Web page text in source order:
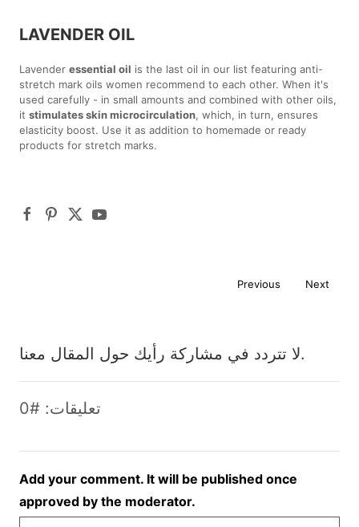
LAVENDER OIL
Lavenderessential oil is the last oil in our list featuring anti-
stretch mark oils women recommend to each other. When it's
used carefully - in small amounts and combined with other oils,
itstimulates skin microcirculation, which, in turn, ensures
elasticity boost. Use it as addition to homemade or ready
products for stretch marks.
Previous Next
لا تتردد في مشاركة رأيك حول المقال معنا.
تعليقات: #0
Add your comment. It will be published once
approved by the moderator.